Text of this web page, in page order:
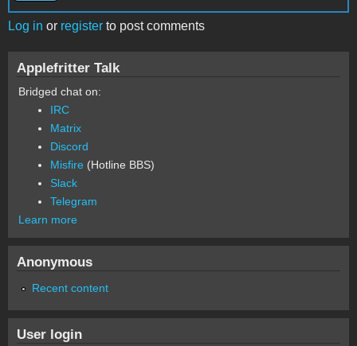
Log in or register to post comments
Applefritter Talk
Bridged chat on:
IRC
Matrix
Discord
Misfire (Hotline BBS)
Slack
Telegram
Learn more
Anonymous
Recent content
User login